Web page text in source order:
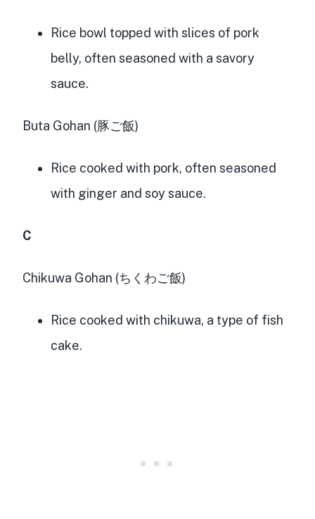
Rice bowl topped with slices of pork
belly, often seasoned with a savory
sauce.
Buta Gohan (豚ご飯)
Rice cooked with pork, often seasoned
with ginger and soy sauce.
C
Chikuwa Gohan (ちくわご飯)
Rice cooked with chikuwa, a type of fish
cake.